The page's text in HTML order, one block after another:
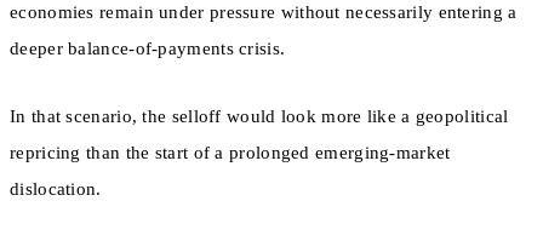
economies remain under pressure without necessarily entering a
deeper balance-of-payments crisis.
In that scenario, the selloff would look more like a geopolitical
repricing than the start of a prolonged emerging-market
dislocation.